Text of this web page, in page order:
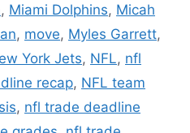
, Miami Dolphins, Micah
, move, Myles Garrett,
York Jets, NFL, nfl
recap, NFL team
, nfl trade deadline